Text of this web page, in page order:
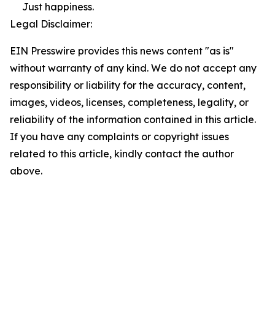
Just happiness.
Legal Disclaimer:
EIN Presswire provides this news content "as is"
without warranty of any kind. We do not accept any
responsibility or liability for the accuracy, content,
images, videos, licenses, completeness, legality, or
reliability of the information contained in this article.
If you have any complaints or copyright issues
related to this article, kindly contact the author
above.